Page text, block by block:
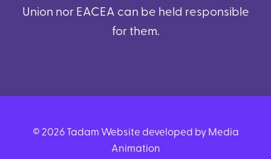
Union nor EACEA can be held responsible
for them.
© 2026 Tadam Website developed by Media
Animation